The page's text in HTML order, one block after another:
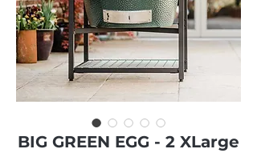
BIG GREEN EGG - 2 XLarge